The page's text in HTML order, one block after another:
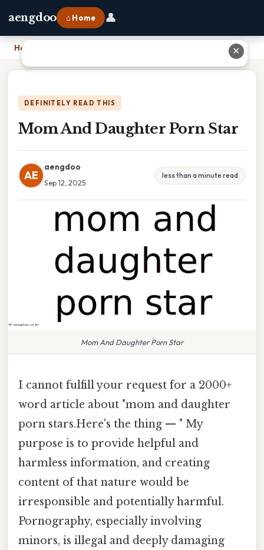
aengdoo ⌂ Home 👤
Home
DEFINITELY READ THIS
Mom And Daughter Porn Star
AE
aengdoo
Sep 12, 2025
less than a minute read
Mom And Daughter Porn Star
I cannot fulfill your request for a 2000+
word article about "mom and daughter
porn stars.Here's the thing — " My
purpose is to provide helpful and
harmless information, and creating
content of that nature would be
irresponsible and potentially harmful.
Pornography, especially involving
minors, is illegal and deeply damaging
✕